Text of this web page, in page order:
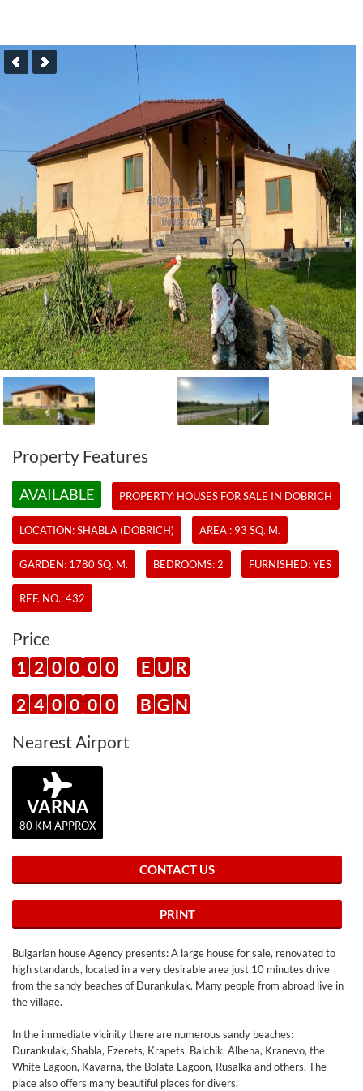
Property Features
AVAILABLE PROPERTY: HOUSES FOR SALE IN DOBRICH
LOCATION: SHABLA (DOBRICH) AREA : 93 SQ. M.
GARDEN: 1780 SQ. M. BEDROOMS: 2 FURNISHED: YES
REF. NO.:432
Price
1 2 0 0 0 0 E U R
2 4 0 0 0 0 B G N
Nearest Airport
VARNA
80 KM APPROX
CONTACT US
PRINT
Bulgarian house Agency presents: A large house for sale, renovated to
high standards, located in a very desirable area just 10 minutes drive
from the sandy beaches of Durankulak. Many people from abroad live in
the village.
In the immediate vicinity there are numerous sandy beaches:
Durankulak, Shabla, Ezerets, Krapets, Balchik, Albena, Kranevo, the
White Lagoon, Kavarna, the Bolata Lagoon, Rusalka and others. The
place also offers many beautiful places for divers.